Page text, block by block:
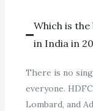
Which is
in India in
There is no
everyone.
Lombard, and